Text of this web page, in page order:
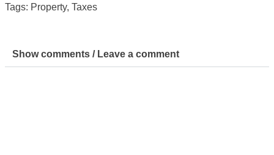
Tags: Property, Taxes
Show comments / Leave a comment